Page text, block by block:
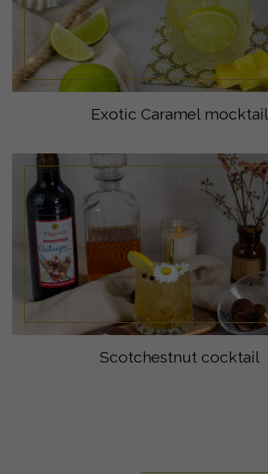
Exotic Caramel mocktail
Scotchestnut cocktail